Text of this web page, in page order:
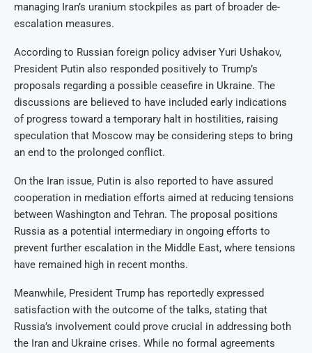
managing Iran’s uranium stockpiles as part of broader de-
escalation measures.
According to Russian foreign policy adviser Yuri Ushakov,
President Putin also responded positively to Trump’s
proposals regarding a possible ceasefire in Ukraine. The
discussions are believed to have included early indications
of progress toward a temporary halt in hostilities, raising
speculation that Moscow may be considering steps to bring
an end to the prolonged conflict.
On the Iran issue, Putin is also reported to have assured
cooperation in mediation efforts aimed at reducing tensions
between Washington and Tehran. The proposal positions
Russia as a potential intermediary in ongoing efforts to
prevent further escalation in the Middle East, where tensions
have remained high in recent months.
Meanwhile, President Trump has reportedly expressed
satisfaction with the outcome of the talks, stating that
Russia’s involvement could prove crucial in addressing both
the Iran and Ukraine crises. While no formal agreements